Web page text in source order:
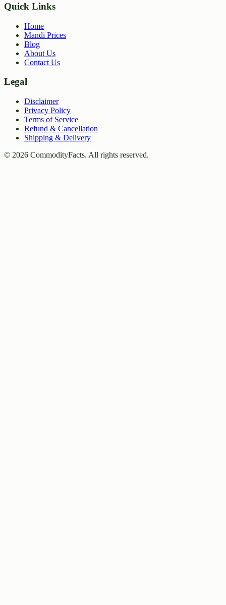
Quick Links
Home
Mandi Prices
Blog
About Us
Contact Us
Legal
Disclaimer
Privacy Policy
Terms of Service
Refund & Cancellation
Shipping & Delivery
© 2026 CommodityFacts. All rights reserved.